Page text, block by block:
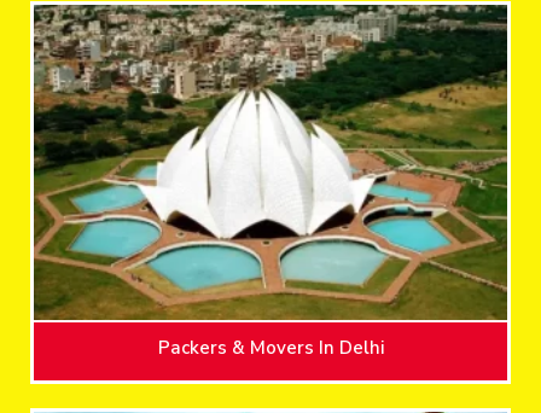
Packers & Movers In Delhi